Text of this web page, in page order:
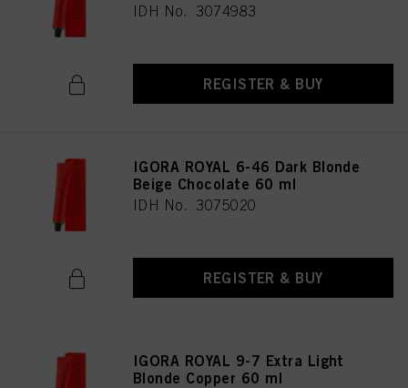
IDH No. 3074983
REGISTER & BUY
IGORA ROYAL 6-46 Dark Blonde
Beige Chocolate 60 ml
IDH No. 3075020
REGISTER & BUY
IGORA ROYAL 9-7 Extra Light
Blonde Copper 60 ml